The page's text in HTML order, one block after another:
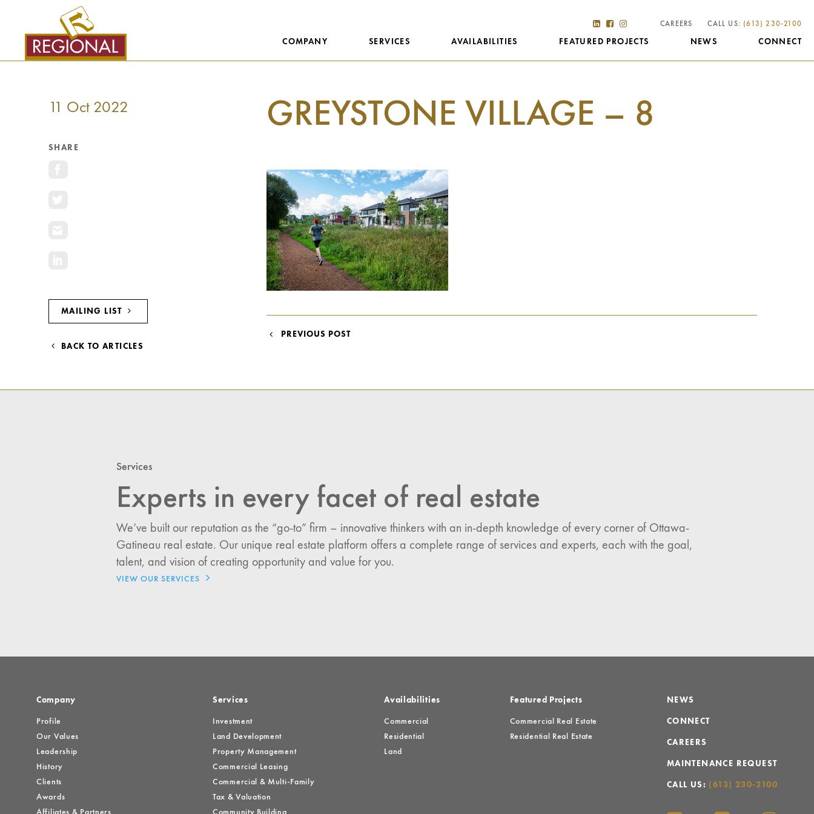
CONTENT
COMPANY
SERVICES AVAILABILITIES FEATURED PROJECTS NEWS CONNECT
CAREERS CALL US: (613) 230-2100
11 Oct 2022
SHARE
MAILING LIST
BACK TO ARTICLES
GREYSTONE VILLAGE – 8
POST
NAVIGATION
PREVIOUS POST
Services
Experts in every facet of real estate
We’ve built our reputation as the “go-to” firm – innovative thinkers with an in-depth knowledge of every corner of Ottawa-
Gatineau real estate. Our unique real estate platform offers a complete range of services and experts, each with the goal,
talent, and vision of creating opportunity and value for you.
VIEW OUR SERVICES
Company
Profile
Our Values
Leadership
History
Clients
Awards
Affiliates & Partners
Services
Investment
Land Development
Property Management
Commercial Leasing
Commercial & Multi-Family
Tax & Valuation
Community Building
Availabilities
Commercial
Residential
Land
Featured Projects
Commercial Real Estate
Residential Real Estate
NEWS
CONNECT
CAREERS
MAINTENANCE REQUEST
CALL US: (613) 230-2100
I would like updates on:
Investment Opportunities
General News